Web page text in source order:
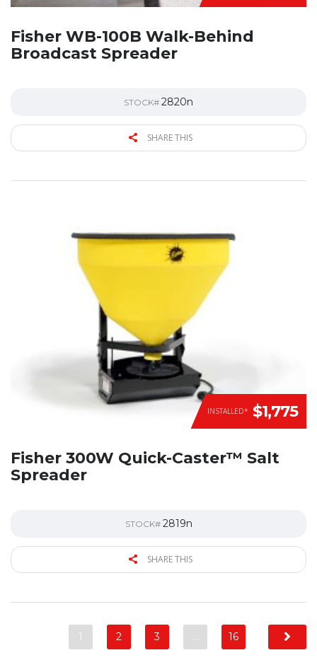
Fisher WB-100B Walk-Behind
Broadcast Spreader
STOCK# 2820n
SHARE THIS
INSTALLED* $1,775
Fisher 300W Quick-Caster™ Salt
Spreader
STOCK# 2819n
SHARE THIS
1 2 3 … 16